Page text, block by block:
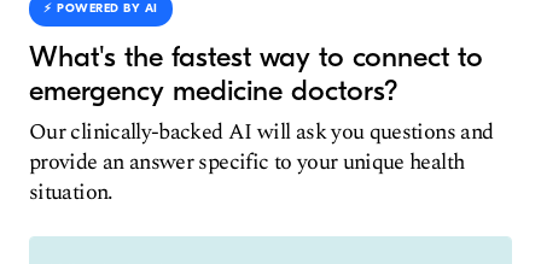
⚡️ POWERED BY AI
What's the fastest way to connect to
emergency medicine doctors?
Our clinically-backed AI will ask you questions and
provide an answer specific to your unique health
situation.